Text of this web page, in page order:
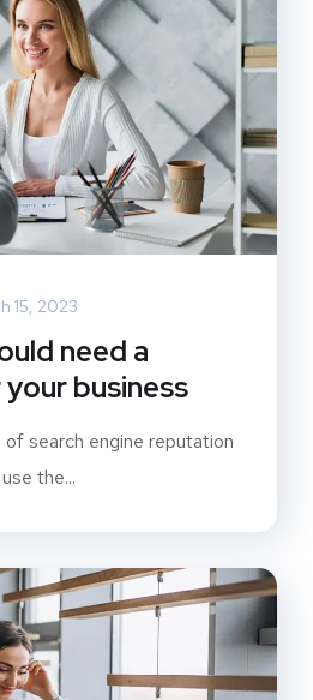
15, 2023
need a
business
search engine reputation
the...